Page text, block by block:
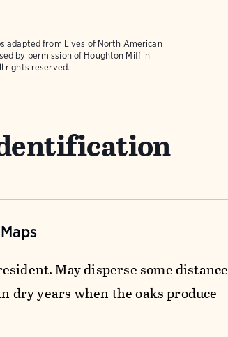
adapted from Lives of North American
by permission of Houghton Mifflin
rights reserved.
May disperse some distance
dry years when the oaks produce